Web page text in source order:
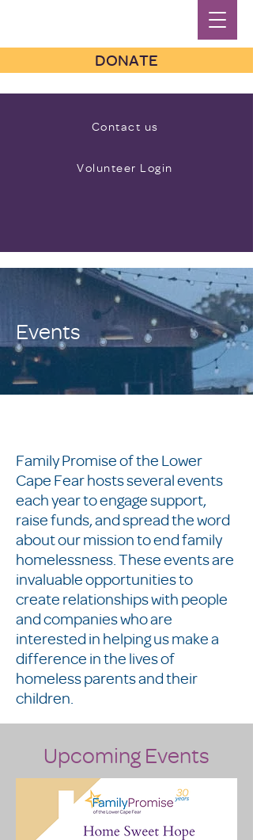
DONATE
Contact us
Volunteer Login
Events
Family Promise of the Lower
Cape Fear hosts several events
each year to engage support,
raise funds, and spread the word
about our mission to end family
homelessness. These events are
invaluable opportunities to
create relationships with people
and companies who are
interested in helping us make a
difference in the lives of
homeless parents and their
children.
Upcoming Events